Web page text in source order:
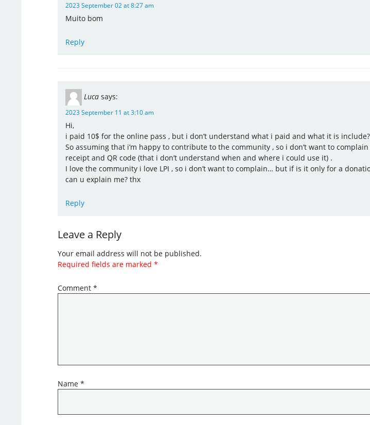
2023 September 02 at 8:27 am
Muito bom
Reply
Luca says:
2023 September 11 at 3:10 am
Hi,
i paid 10$ for the online pass , but i don’t understand what i paid and what it is include?
So assuming that i’m happy to contribute to the community , so i don’t want to
receipt and QR code (that i don’t understand when and where i could use it) .
I love the community i love LPI , so i don’t want to complain… but if is it only for a
can u explain me? thx
Reply
Leave a Reply
Your email address will not be published.
Required fields are marked *
Comment *
Name *